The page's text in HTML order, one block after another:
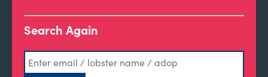
Search Again